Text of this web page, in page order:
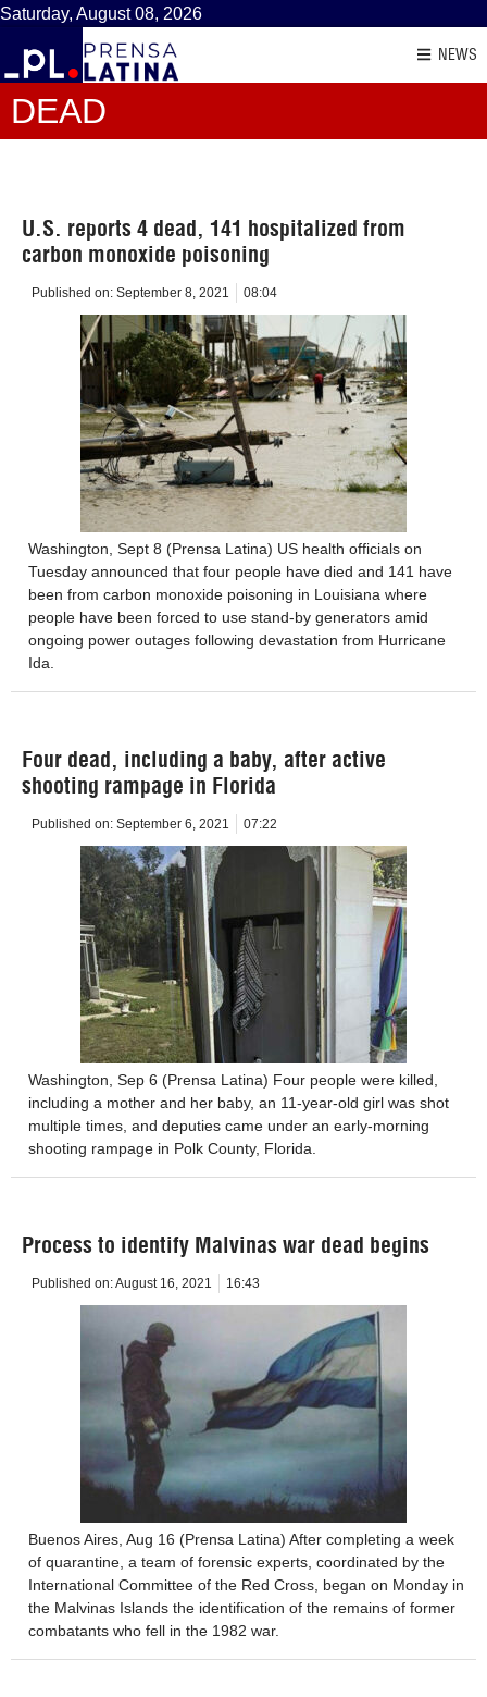
Saturday, August 08, 2026
NEWS
DEAD
U.S. reports 4 dead, 141 hospitalized from
carbon monoxide poisoning
Published on: September 8, 2021 08:04
Washington, Sept 8 (Prensa Latina) US health officials on
Tuesday announced that four people have died and 141 have
been from carbon monoxide poisoning in Louisiana where
people have been forced to use stand-by generators amid
ongoing power outages following devastation from Hurricane
Ida.
Four dead, including a baby, after active
shooting rampage in Florida
Published on: September 6, 2021 07:22
Washington, Sep 6 (Prensa Latina) Four people were killed,
including a mother and her baby, an 11-year-old girl was shot
multiple times, and deputies came under an early-morning
shooting rampage in Polk County, Florida.
Process to identify Malvinas war dead begins
Published on:August 16, 2021 16:43
Buenos Aires, Aug 16 (Prensa Latina) After completing a week
of quarantine, a team of forensic experts, coordinated by the
International Committee of the Red Cross, began on Monday in
the Malvinas Islands the identification of the remains of former
combatants who fell in the 1982 war.